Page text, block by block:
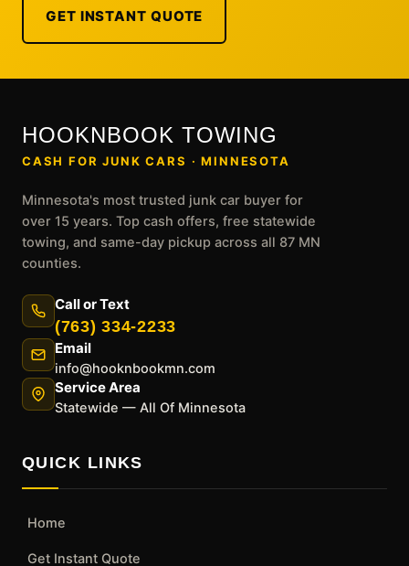
GET INSTANT QUOTE
HOOKNBOOK TOWING
CASH FOR JUNK CARS · MINNESOTA
Minnesota's most trusted junk car buyer for
over 15 years. Top cash offers, free statewide
towing, and same-day pickup across all 87 MN
counties.
Call or Text
(763) 334-2233
Email
info@hooknbookmn.com
Service Area
Statewide — All Of Minnesota
QUICK LINKS
Home
Get Instant Quote